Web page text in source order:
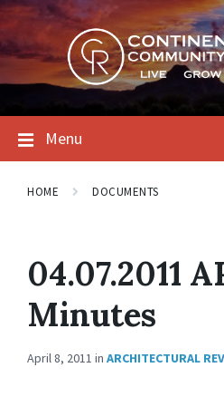
Skip
to
content
Skip
to
main
navigation
Skip
to
footer
Menu
HOME DOCUMENTS
04.07.2011
Minutes
April 8, 2011 in ARCHITECTURAL